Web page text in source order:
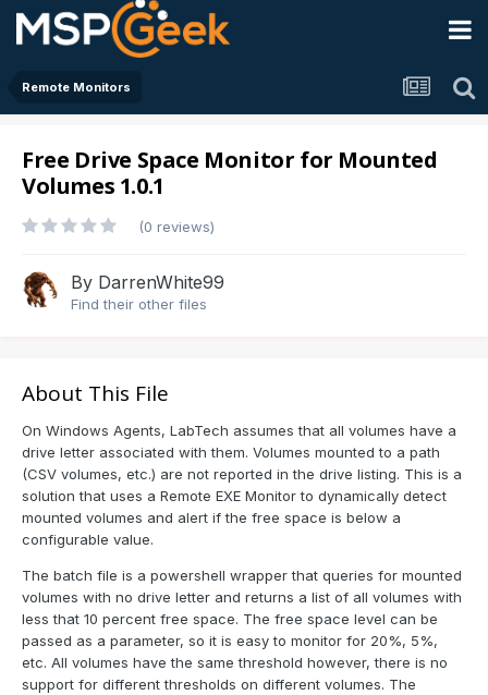
Remote Monitors
Free Drive Space Monitor for Mounted
Volumes 1.0.1
(0 reviews)
By DarrenWhite99
Find their other files
About This File
On Windows Agents, LabTech assumes that all volumes have a
drive letter associated with them. Volumes mounted to a path
(CSV volumes, etc.) are not reported in the drive listing. This is a
solution that uses a Remote EXE Monitor to dynamically detect
mounted volumes and alert if the free space is below a
configurable value.
The batch file is a powershell wrapper that queries for mounted
volumes with no drive letter and returns a list of all volumes with
less that 10 percent free space. The free space level can be
passed as a parameter, so it is easy to monitor for 20%, 5%,
etc. All volumes have the same threshold however, there is no
support for different thresholds on different volumes. The